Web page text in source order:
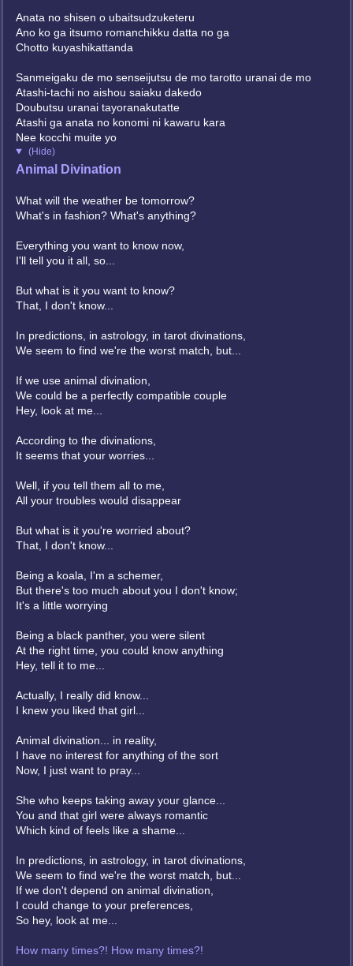
Anata no shisen o ubaitsudzuketeru
Ano ko ga itsumo romanchikku datta no ga
Chotto kuyashikattanda
Sanmeigaku de mo senseijutsu de mo tarotto uranai de mo
Atashi-tachi no aishou saiaku dakedo
Doubutsu uranai tayoranakutatte
Atashi ga anata no konomi ni kawaru kara
Nee kocchi muite yo
(Hide)
Animal Divination
What will the weather be tomorrow?
What's in fashion? What's anything?
Everything you want to know now,
I'll tell you it all, so...
But what is it you want to know?
That, I don't know...
In predictions, in astrology, in tarot divinations,
We seem to find we're the worst match, but...
If we use animal divination,
We could be a perfectly compatible couple
Hey, look at me...
According to the divinations,
It seems that your worries...
Well, if you tell them all to me,
All your troubles would disappear
But what is it you're worried about?
That, I don't know...
Being a koala, I'm a schemer,
But there's too much about you I don't know;
It's a little worrying
Being a black panther, you were silent
At the right time, you could know anything
Hey, tell it to me...
Actually, I really did know...
I knew you liked that girl...
Animal divination... in reality,
I have no interest for anything of the sort
Now, I just want to pray...
She who keeps taking away your glance...
You and that girl were always romantic
Which kind of feels like a shame...
In predictions, in astrology, in tarot divinations,
We seem to find we're the worst match, but...
If we don't depend on animal divination,
I could change to your preferences,
So hey, look at me...
How many times?! How many times?!